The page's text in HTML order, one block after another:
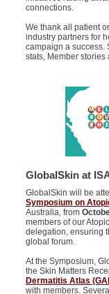
connections.
We thank all patient
industry partners for
campaign a success.
stats, Member stories
GlobalSkin at
GlobalSkin will be
Symposium on
Australia, from
members of our
delegation, ensuring
global forum.
At the Symposium,
the Skin Matters
Dermatitis Atlas
with members.